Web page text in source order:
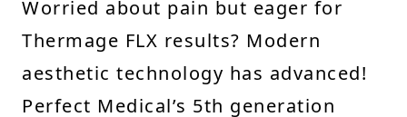
Worried about pain but eager for
Thermage FLX results? Modern
aesthetic technology has advanced!
Perfect Medical’s 5th generation